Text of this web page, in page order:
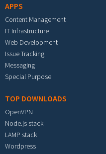
APPS
Content Management
IT Infrastructure
Web Development
Issue Tracking
Messaging
Special Purpose
TOP DOWNLOADS
OpenVPN
Node.js stack
LAMP stack
Wordpress